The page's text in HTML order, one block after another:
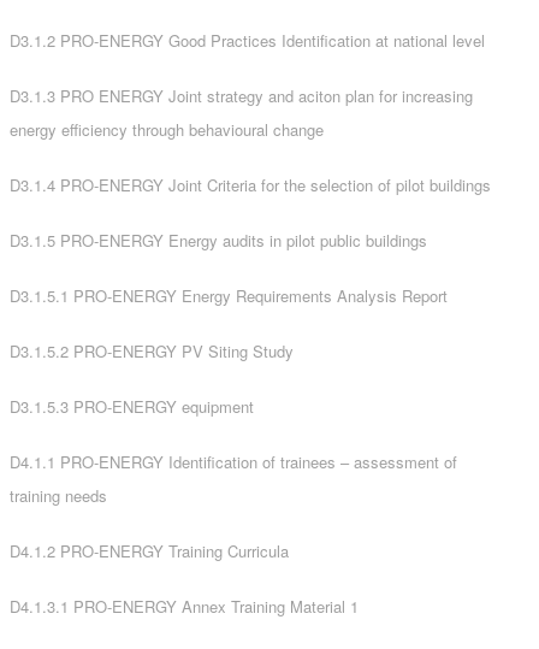
D3.1.2 PRO-ENERGY Good Practices Identification at national level
D3.1.3 PRO ENERGY Joint strategy and aciton plan for increasing
energy efficiency through behavioural change
D3.1.4 PRO-ENERGY Joint Criteria for the selection of pilot buildings
D3.1.5 PRO-ENERGY Energy audits in pilot public buildings
D3.1.5.1 PRO-ENERGY Energy Requirements Analysis Report
D3.1.5.2 PRO-ENERGY PV Siting Study
D3.1.5.3 PRO-ENERGY equipment
D4.1.1 PRO-ENERGY Identification of trainees – assessment of
training needs
D4.1.2 PRO-ENERGY Training Curricula
D4.1.3.1 PRO-ENERGY Annex Training Material 1